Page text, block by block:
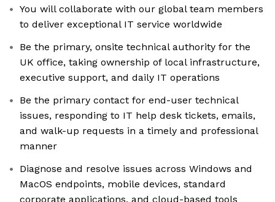
You will collaborate with our global team members
to deliver exceptional IT service worldwide
Be the primary, onsite technical authority for the
UK office, taking ownership of local infrastructure,
executive support, and daily IT operations
Be the primary contact for end-user technical
issues, responding to IT help desk tickets, emails,
and walk-up requests in a timely and professional
manner
Diagnose and resolve issues across Windows and
MacOS endpoints, mobile devices, standard
corporate applications, and cloud-based tools